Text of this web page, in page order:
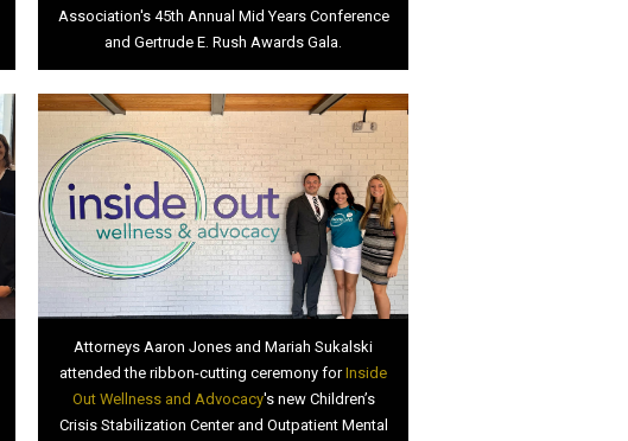
Association's 45th Annual Mid Years Conference
and Gertrude E. Rush Awards Gala.
Attorneys Aaron Jones and Mariah Sukalski
attended the ribbon-cutting ceremony forInside
Out Wellness and Advocacy's new Children’s
Crisis Stabilization Center and Outpatient Mental